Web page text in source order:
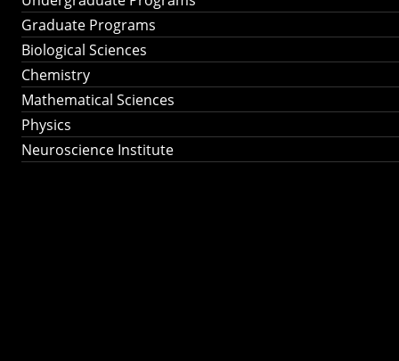
Graduate Programs
Biological Sciences
Chemistry
Mathematical Sciences
Physics
Neuroscience Institute